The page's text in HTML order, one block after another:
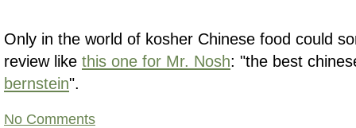
Only in the world of kosher Chinese food could
review like this one for Mr. Nosh: "the best
bernstein".
No Comments